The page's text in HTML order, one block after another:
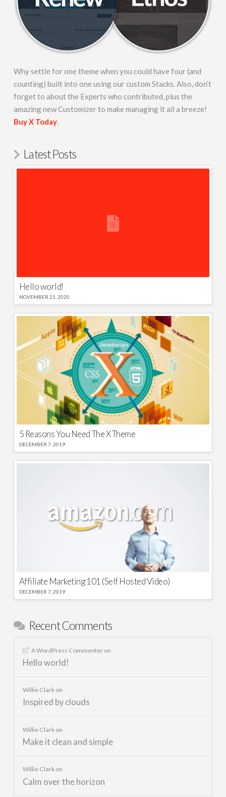
Why settle for one theme when you could have four (and
counting) built into one using our custom Stacks. Also, don’t
forget to about the Experts who contributed, plus the
amazing new Customizer to make managing it all a breeze!
Buy X Today.
Latest Posts
Hello world!
NOVEMBER 21, 2020
5 Reasons You Need The X Theme
DECEMBER 7, 2019
Affiliate Marketing 101 (Self Hosted Video)
DECEMBER 7, 2019
Recent Comments
A WordPress Commenteron
Hello world!
Willie Clarkon
Inspired by clouds
Willie Clarkon
Make it clean and simple
Willie Clarkon
Calm over the horizon